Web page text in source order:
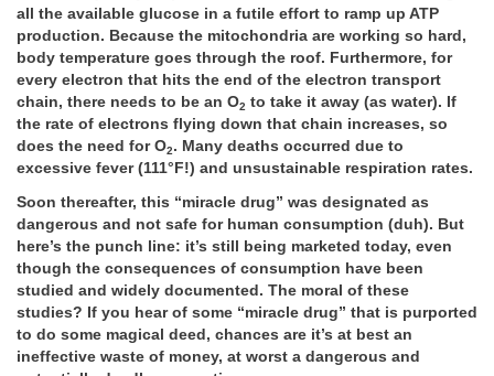
all the available glucose in a futile effort to ramp up ATP
production. Because the mitochondria are working so hard,
body temperature goes through the roof. Furthermore, for
every electron that hits the end of the electron transport
chain, there needs to be an O­2 to take it away (as water). If
the rate of electrons flying down that chain increases, so
does the need for O2. Many deaths occurred due to
excessive fever (111°F!) and unsustainable respiration rates.
Soon thereafter, this “miracle drug” was designated as
dangerous and not safe for human consumption (duh). But
here’s the punch line: it’s still being marketed today, even
though the consequences of consumption have been
studied and widely documented. The moral of these
studies? If you hear of some “miracle drug” that is purported
to do some magical deed, chances are it’s at best an
ineffective waste of money, at worst a dangerous and